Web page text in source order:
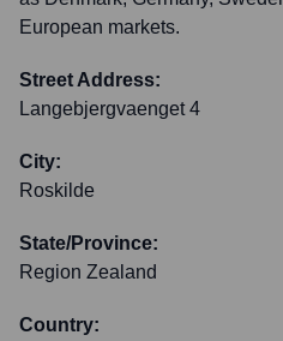
European markets.
Street Address:
Langebjergvaenget 4
City:
Roskilde
State/Province:
Region Zealand
Country: